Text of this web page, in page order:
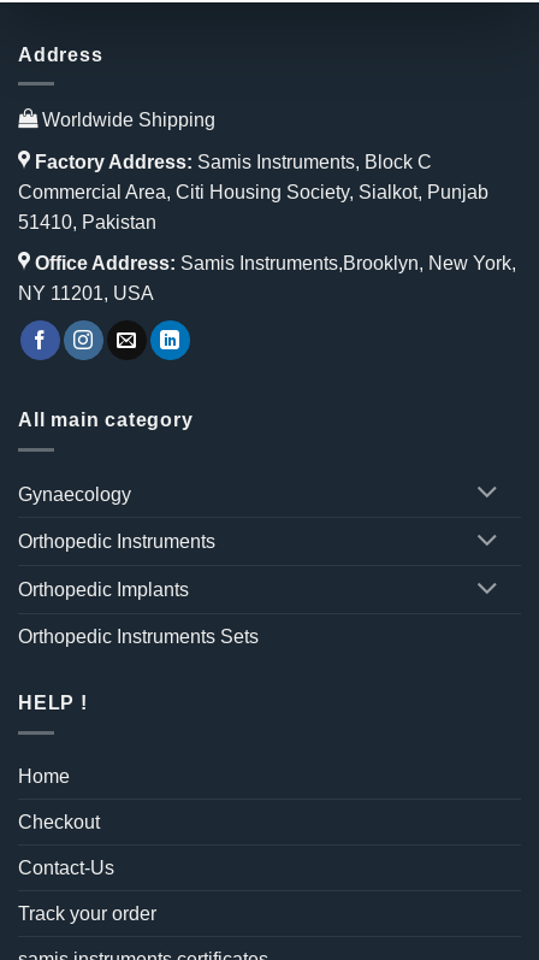
Address
Worldwide Shipping
Factory Address: Samis Instruments, Block C
Commercial Area, Citi Housing Society, Sialkot, Punjab
51410, Pakistan
Office Address: Samis Instruments,Brooklyn, New York,
NY 11201, USA
All main category
Gynaecology
Orthopedic Instruments
Orthopedic Implants
Orthopedic Instruments Sets
HELP !
Home
Checkout
Contact-Us
Track your order